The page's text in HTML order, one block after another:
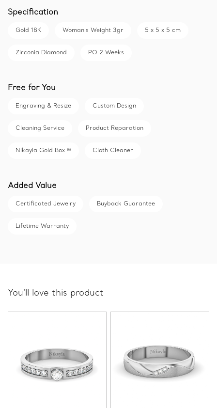
Specification
Gold 18K Woman's Weight 3gr 5 x 5 x 5 cm
Zirconia Diamond PO 2 Weeks
Free for You
Engraving & Resize Custom Design
Cleaning Service Product Reparation
Nikayla Gold Box ® Cloth Cleaner
Added Value
Certificated Jewelry Buyback Guarantee
Lifetime Warranty
You'll love this product